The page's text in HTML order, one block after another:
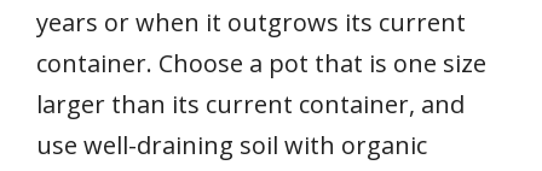
years or when it outgrows its current
container. Choose a pot that is one size
larger than its current container, and
use well-draining soil with organic